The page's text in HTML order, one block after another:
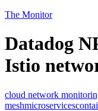
The Monitor
Datadog
Istio
cloud network
meshmicroservices